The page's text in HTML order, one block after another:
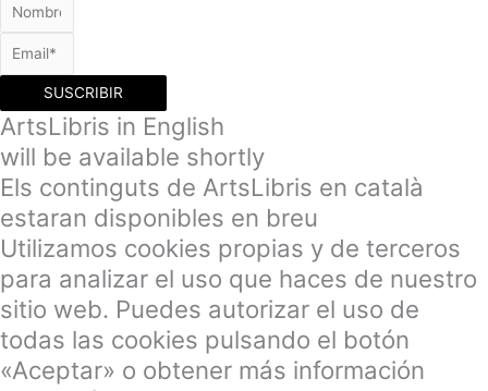
SUSCRIBIR
ArtsLibris in English
will be available shortly
Els continguts de ArtsLibris en català
estaran disponibles en breu
Utilizamos cookies propias y de terceros
para analizar el uso que haces de nuestro
sitio web. Puedes autorizar el uso de
todas las cookies pulsando el botón
«Aceptar» o obtener más información